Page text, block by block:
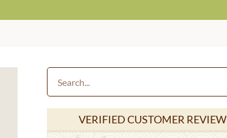
VERIFIED CUSTOMER REVIEW